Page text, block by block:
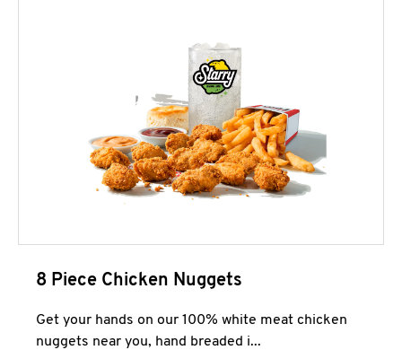
8 Piece Chicken Nuggets
Get your hands on our 100% white meat chicken
nuggets near you, hand breaded i...